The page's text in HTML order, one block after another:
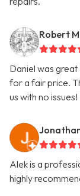
Robert
Daniel was
for a fair price.
us with no issues!
Alek is a
highly